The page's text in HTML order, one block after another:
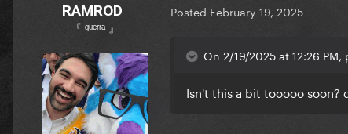
RAMROD
『 ᵍᵘᵉʳʳᵃ 』
Posted February 19, 2025
On 2/19/2025 at 12:26
Isn't this a bit tooooo soon?